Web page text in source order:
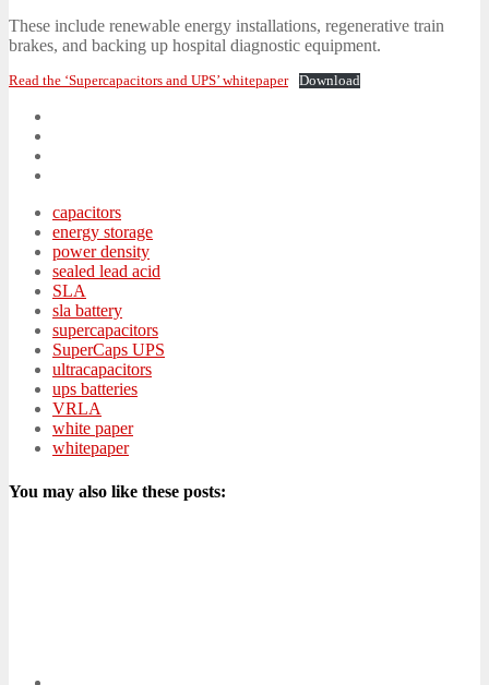
These include renewable energy installations, regenerative train
brakes, and backing up hospital diagnostic equipment.
Read the ‘Supercapacitors and UPS’ whitepaper Download
capacitors
energy storage
power density
sealed lead acid
SLA
sla battery
supercapacitors
SuperCaps UPS
ultracapacitors
ups batteries
VRLA
white paper
whitepaper
You may also like these posts: